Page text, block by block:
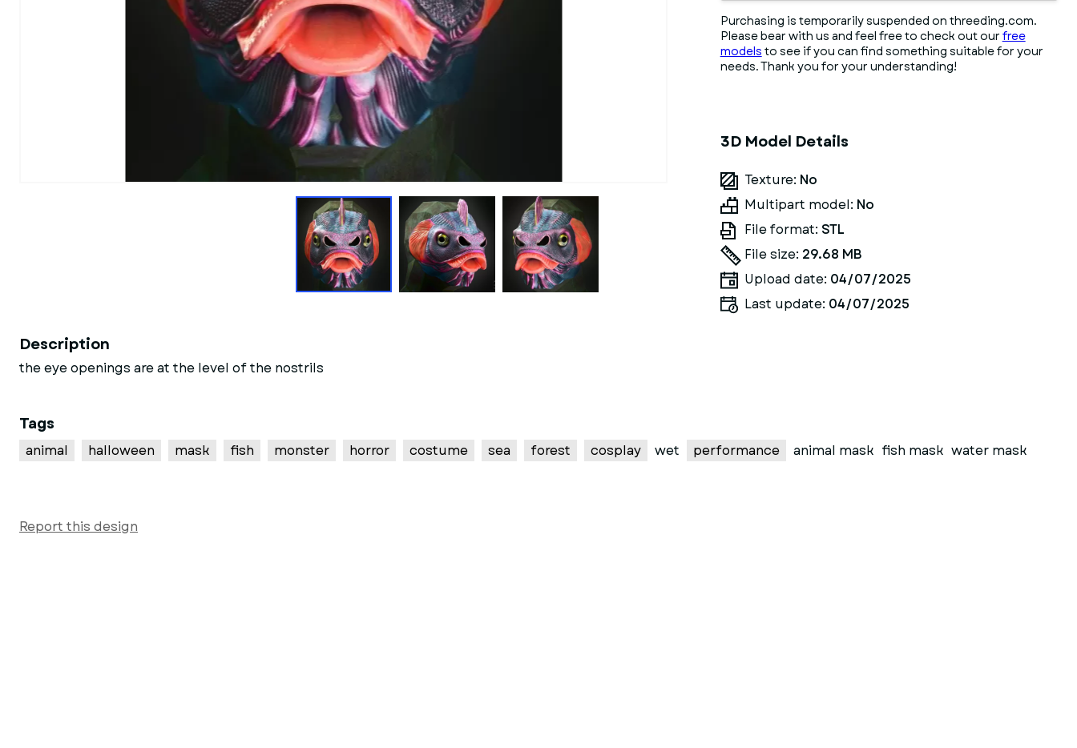
Purchasing is temporarily suspended on threeding.com.
Please bear with us and feel free to check out our free
models to see if you can find something suitable for your
needs. Thank you for your understanding!
3D Model Details
Texture: No
Multipart model: No
File format: STL
File size: 29.68 MB
Upload date: 04/07/2025
Last update: 04/07/2025
Description
the eye openings are at the level of the nostrils
Tags
animal halloween mask fish monster horror costume sea forest cosplay wet performance animal mask fish mask water mask
Report this design